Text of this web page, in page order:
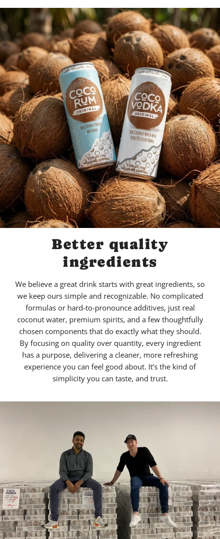
Better quality
ingredients
We believe a great drink starts with great ingredients, so
we keep ours simple and recognizable. No complicated
formulas or hard-to-pronounce additives, just real
coconut water, premium spirits, and a few thoughtfully
chosen components that do exactly what they should.
By focusing on quality over quantity, every ingredient
has a purpose, delivering a cleaner, more refreshing
experience you can feel good about. It’s the kind of
simplicity you can taste, and trust.